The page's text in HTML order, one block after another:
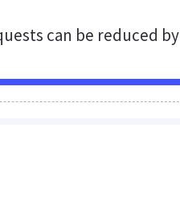
can be reduced by